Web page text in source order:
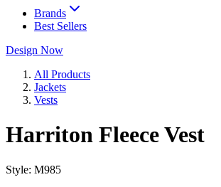
Brands
Best Sellers
Design Now
All Products
Jackets
Vests
Harriton Fleece Vest
Style: M985